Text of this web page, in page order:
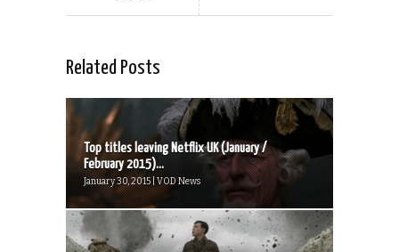
Related Posts
Top titles leaving Netflix UK (January /
February 2015)...
January 30, 2015 | VOD News